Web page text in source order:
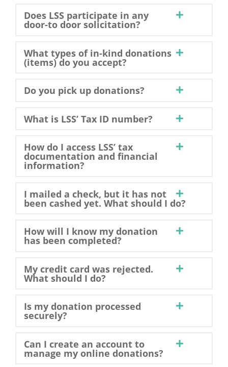
Does LSS participate in any
door-to door solicitation?
What types of in-kind donations
(items) do you accept?
Do you pick up donations?
What is LSS’ Tax ID number?
How do I access LSS’ tax
documentation and financial
information?
I mailed a check, but it has not
been cashed yet. What should I do?
How will I know my donation
has been completed?
My credit card was rejected.
What should I do?
Is my donation processed
securely?
Can I create an account to
manage my online donations?